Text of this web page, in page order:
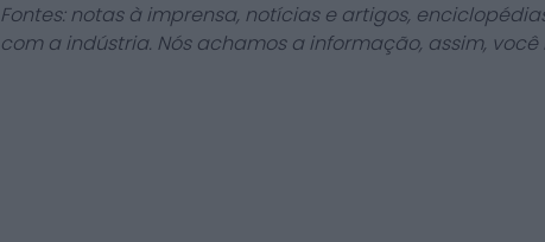
Fontes: notas à imprensa, notícias e artigos,
com a indústria. Nós achamos a informação, assim,